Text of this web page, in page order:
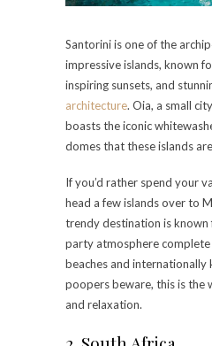
Santorini is one of the
impressive islands, known
inspiring sunsets, and
architecture. Oia, a small
boasts the iconic
domes that these islands
If you’d rather spend your
head a few islands over to
trendy destination is
party atmosphere
beaches and internationally
poopers beware, this is the
and relaxation.